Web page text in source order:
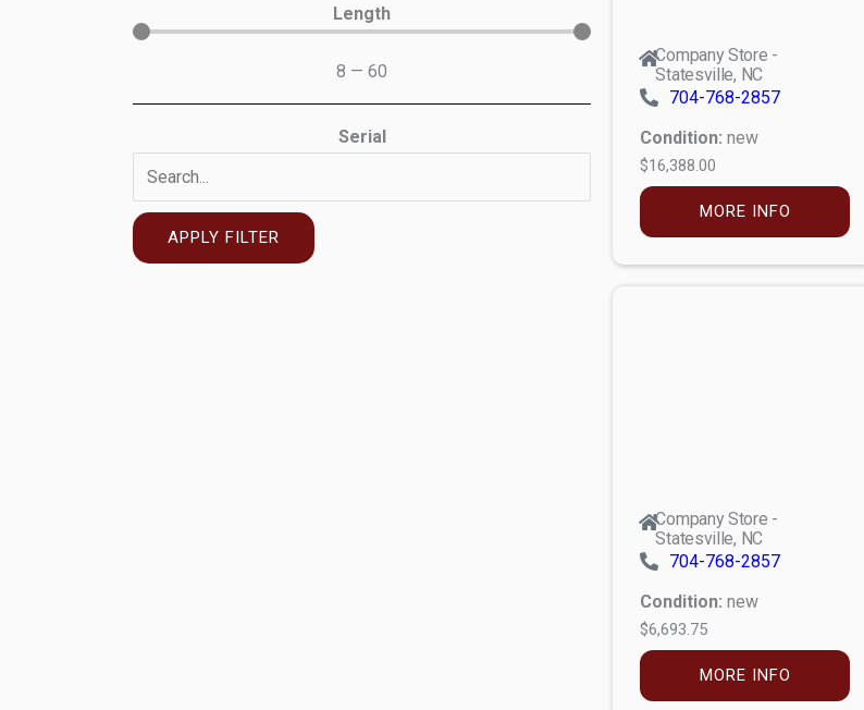
Length
8 —60
Serial
APPLY FILTER
Company Store -
Statesville, NC
704-768-2857
Condition: new
$16,388.00
MORE INFO
Company Store -
Statesville, NC
704-768-2857
Condition: new
$6,693.75
MORE INFO